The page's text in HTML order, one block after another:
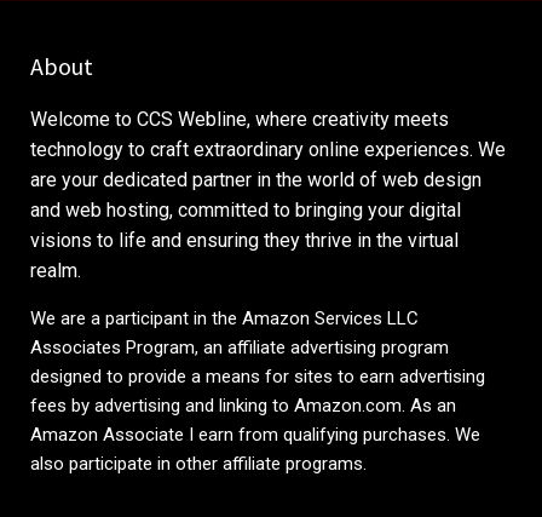
About
Welcome to CCS Webline, where creativity meets
technology to craft extraordinary online experiences. We
are your dedicated partner in the world of web design
and web hosting, committed to bringing your digital
visions to life and ensuring they thrive in the virtual
realm.
We are a participant in the Amazon Services LLC
Associates Program, an affiliate advertising program
designed to provide a means for sites to earn advertising
fees by advertising and linking to Amazon.com. As an
Amazon Associate I earn from qualifying purchases. We
also participate in other affiliate programs.